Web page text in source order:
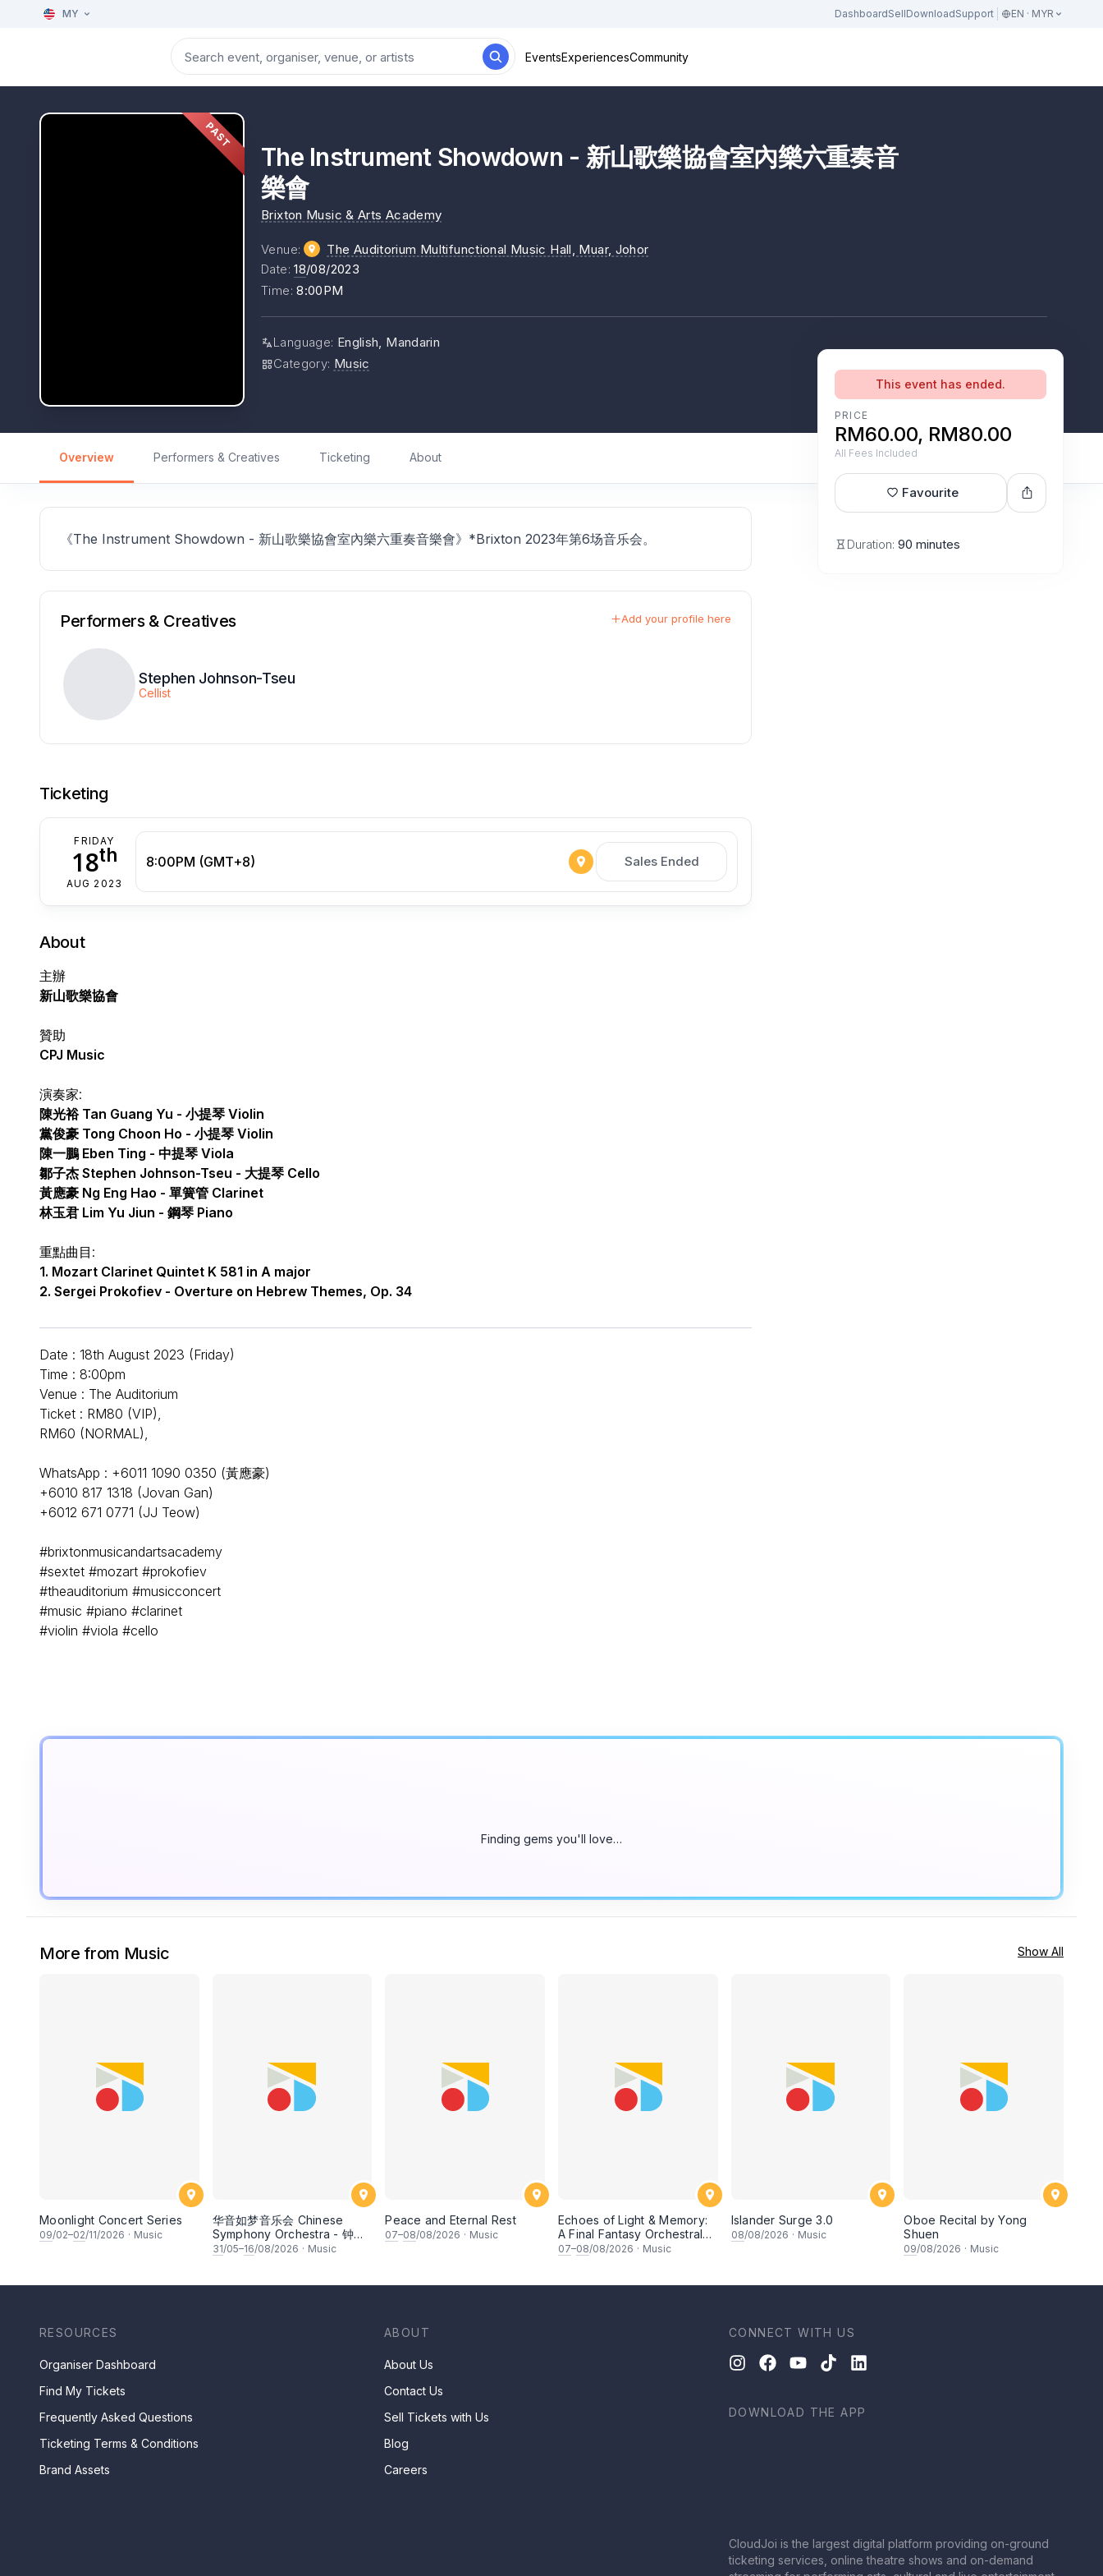
MY DashboardSellDownloadSupport EN · MYR
EventsExperiencesCommunity
PAST
The Instrument Showdown - 新山歌樂協會室內樂六重奏音
樂會
Brixton Music & Arts Academy
Venue: The Auditorium Multifunctional Music Hall, Muar, Johor
Date:18/08/2023
Time:8:00PM
Language: English, Mandarin
Category: Music
Overview Performers & Creatives Ticketing About
This event has ended.
PRICE
RM60.00, RM80.00
All Fees Included
Favourite
Duration: 90 minutes
《The Instrument Showdown - 新山歌樂協會室內樂六重奏音樂會》*Brixton 2023年第6场音乐会。
Performers & Creatives Add your profile here
Stephen Johnson-Tseu
Cellist
Ticketing
FRIDAY
18th
AUG 2023
8:00PM (GMT+8) Sales Ended
About
主辦
新山歌樂協會
贊助
CPJ Music
演奏家:
陳光裕 Tan Guang Yu - 小提琴 Violin
黨俊豪 Tong Choon Ho - 小提琴 Violin
陳一鵬 Eben Ting - 中提琴 Viola
鄒子杰 Stephen Johnson-Tseu - 大提琴 Cello
黃應豪 Ng Eng Hao - 單簧管 Clarinet
林玉君 Lim Yu Jiun - 鋼琴 Piano
重點曲目:
1. Mozart Clarinet Quintet K 581 in A major
2. Sergei Prokofiev - Overture on Hebrew Themes, Op. 34
Date : 18th August 2023 (Friday)
Time : 8:00pm
Venue : The Auditorium
Ticket : RM80 (VIP),
RM60 (NORMAL),
WhatsApp : +6011 1090 0350 (黃應豪)
+6010 817 1318 (Jovan Gan)
+6012 671 0771 (JJ Teow)
#brixtonmusicandartsacademy
#sextet #mozart #prokofiev
#theauditorium #musicconcert
#music #piano #clarinet
#violin #viola #cello
Finding gems you'll love…
More from Music Show All
Moonlight Concert Series
09/02–02/11/2026 · Music
华音如梦音乐会 Chinese
Symphony Orchestra - 钟洁
希 • 李安田 • 谢哲信 • 李霆坚
31/05–16/08/2026 · Music
Peace and Eternal Rest
07–08/08/2026 · Music
Echoes of Light & Memory:
A Final Fantasy Orchestral
Journey, Chapter 1
07–08/08/2026 · Music
Islander Surge 3.0
08/08/2026 · Music
Oboe Recital by Yong
Shuen
09/08/2026 · Music
RESOURCES
Organiser Dashboard
Find My Tickets
Frequently Asked Questions
Ticketing Terms & Conditions
Brand Assets
ABOUT
About Us
Contact Us
Sell Tickets with Us
Blog
Careers
CONNECT WITH US
DOWNLOAD THE APP
CloudJoi is the largest digital platform providing on-ground
ticketing services, online theatre shows and on-demand